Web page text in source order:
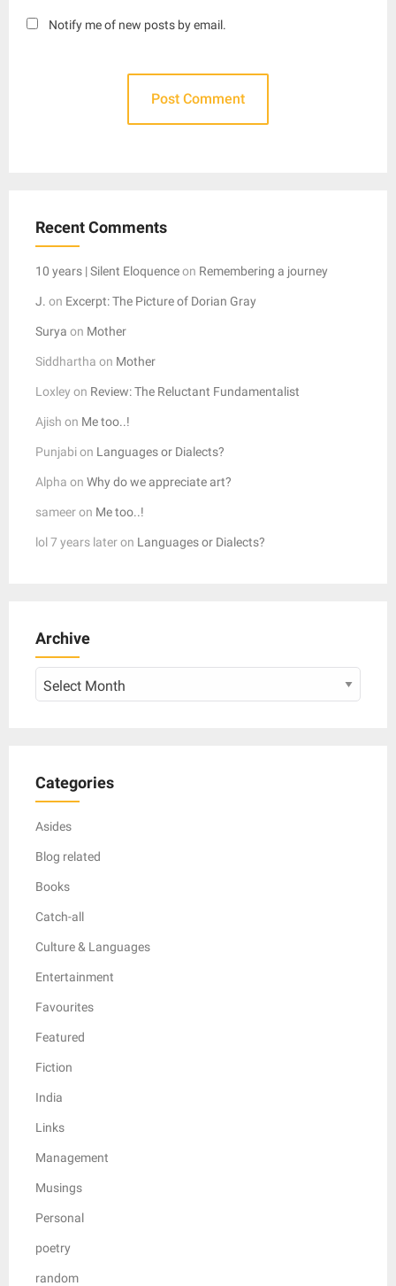
Notify me of new posts by email.
Recent Comments
10 years | Silent Eloquenceon Remembering a journey
J. on Excerpt: The Picture of Dorian Gray
Surya on Mother
Siddhartha on Mother
Loxley on Review: The Reluctant Fundamentalist
Ajish on Me too..!
Punjabion Languages or Dialects?
Alpha on Why do we appreciate art?
sameeron Me too..!
lol 7 years lateron Languages or Dialects?
Archive
Archive
Categories
Asides
Blog related
Books
Catch-all
Culture & Languages
Entertainment
Favourites
Featured
Fiction
India
Links
Management
Musings
Personal
poetry
random